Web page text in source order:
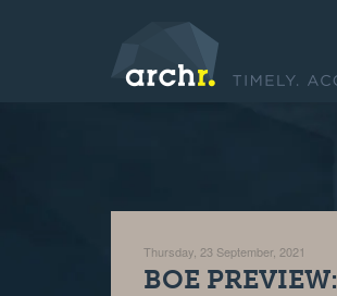
Thursday, 23 September, 2021
BOE PREVIEW: